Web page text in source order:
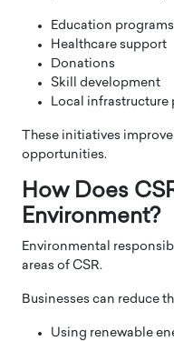
Education programs
Healthcare support
Donations
Skill development
Local infrastructure
These initiatives
opportunities.
How Does
Environment?
Environmental
areas of CSR.
Businesses can reduce
Using renewable